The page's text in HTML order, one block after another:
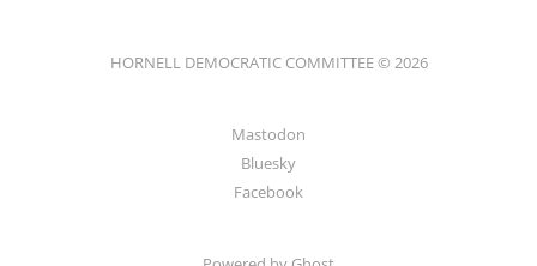
HORNELL DEMOCRATIC COMMITTEE © 2026
Mastodon
Bluesky
Facebook